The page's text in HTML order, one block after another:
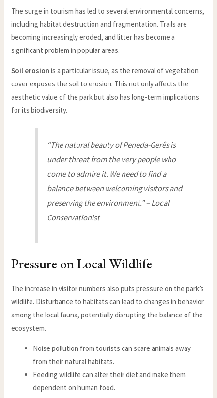
The surge in tourism has led to several environmental concerns,
including habitat destruction and fragmentation. Trails are
becoming increasingly eroded, and litter has become a
significant problem in popular areas.
Soil erosion is a particular issue, as the removal of vegetation
cover exposes the soil to erosion. This not only affects the
aesthetic value of the park but also has long-term implications
for its biodiversity.
“The natural beauty of Peneda-Gerês is
under threat from the very people who
come to admire it. We need to find a
balance between welcoming visitors and
preserving the environment.” – Local
Conservationist
Pressure on Local Wildlife
The increase in visitor numbers also puts pressure on the park’s
wildlife. Disturbance to habitats can lead to changes in behavior
among the local fauna, potentially disrupting the balance of the
ecosystem.
Noise pollution from tourists can scare animals away
from their natural habitats.
Feeding wildlife can alter their diet and make them
dependent on human food.